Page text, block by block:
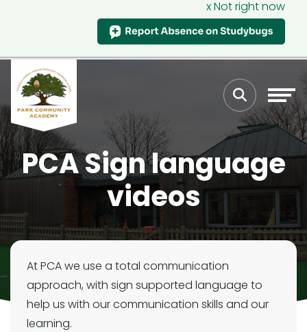
x Not right now
PCA Sign language
videos
At PCA we use a total communication
approach, with sign supported language to
help us with our communication skills and our
learning.